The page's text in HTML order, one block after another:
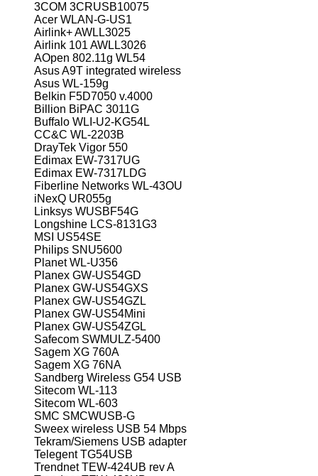
3COM 3CRUSB10075
Acer WLAN-G-US1
Airlink+ AWLL3025
Airlink 101 AWLL3026
AOpen 802.11g WL54
Asus A9T integrated wireless
Asus WL-159g
Belkin F5D7050 v.4000
Billion BiPAC 3011G
Buffalo WLI-U2-KG54L
CC&C WL-2203B
DrayTek Vigor 550
Edimax EW-7317UG
Edimax EW-7317LDG
Fiberline Networks WL-43OU
iNexQ UR055g
Linksys WUSBF54G
Longshine LCS-8131G3
MSI US54SE
Philips SNU5600
Planet WL-U356
Planex GW-US54GD
Planex GW-US54GXS
Planex GW-US54GZL
Planex GW-US54Mini
Planex GW-US54ZGL
Safecom SWMULZ-5400
Sagem XG 760A
Sagem XG 76NA
Sandberg Wireless G54 USB
Sitecom WL-113
Sitecom WL-603
SMC SMCWUSB-G
Sweex wireless USB 54 Mbps
Tekram/Siemens USB adapter
Telegent TG54USB
Trendnet TEW-424UB rev A